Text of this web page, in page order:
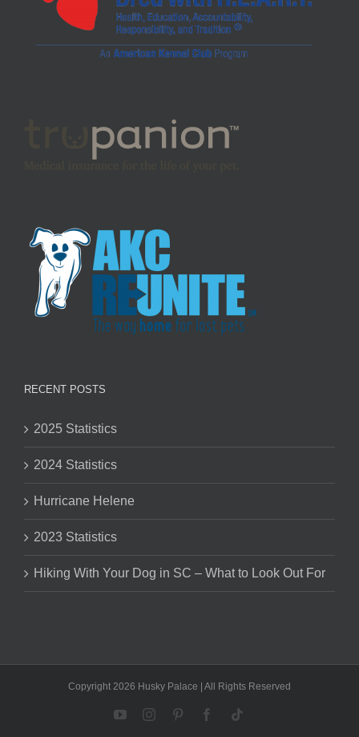
RECENT POSTS
2025 Statistics
2024 Statistics
Hurricane Helene
2023 Statistics
Hiking With Your Dog in SC – What to Look Out For
Copyright 2026 Husky Palace | All Rights Reserved
YouTubeInstagramPinterestFacebook
Tiktok